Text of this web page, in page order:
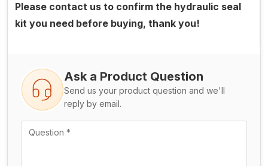
Please contact us to confirm the hydraulic seal
kit you need before buying, thank you!
Ask a Product Question
Send us your product question and we'll
reply by email.